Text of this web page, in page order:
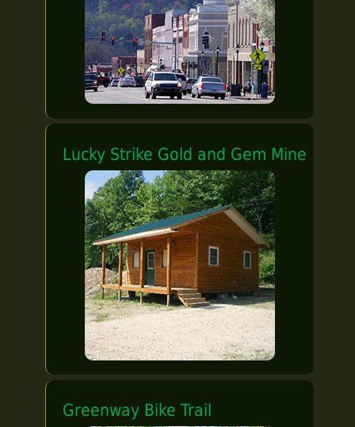
Lucky Strike Gold and Gem Mine
Greenway Bike Trail